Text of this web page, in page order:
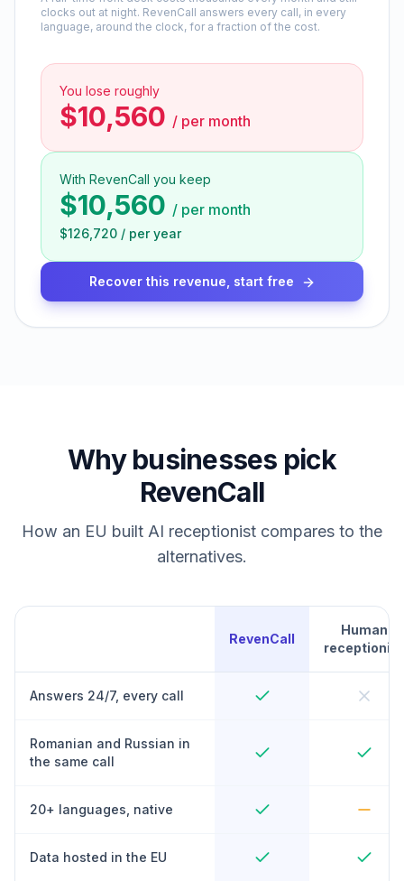
clocks out at night. RevenCall answers every call, in every
language, around the clock, for a fraction of the cost.
You lose roughly
$10,560 / per month
With RevenCall you keep
$10,560 / per month
$126,720 / per year
Recover this revenue, start free
Why businesses pick
RevenCall
How an EU built AI receptionist compares to the
alternatives.
RevenCall
Human
receptionist
Answers 24/7, every call
Romanian and Russian in
the same call
20+ languages, native
Data hosted in the EU